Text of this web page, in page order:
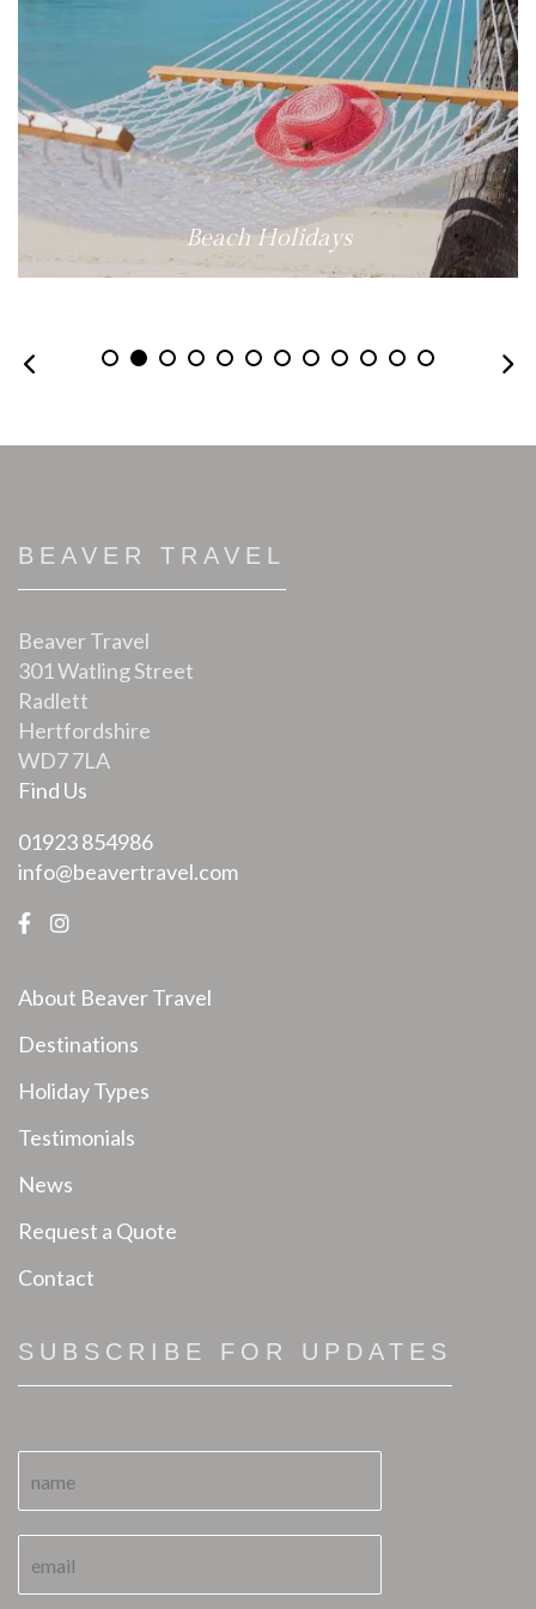
Beach Holidays
BEAVER TRAVEL
Beaver Travel
301 Watling Street
Radlett
Hertfordshire
WD7 7LA
Find Us
01923 854986
info@beavertravel.com
About Beaver Travel
Destinations
Holiday Types
Testimonials
News
Request a Quote
Contact
SUBSCRIBE FOR UPDATES
N
m
e
m
E
m
a